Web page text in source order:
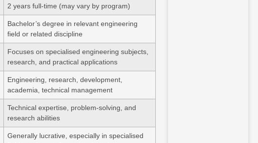
2 years full-time (may vary by program)
Bachelor’s degree in relevant engineering
field or related discipline
Focuses on specialised engineering subjects,
research, and practical applications
Engineering, research, development,
academia, technical management
Technical expertise, problem-solving, and
research abilities
Generally lucrative, especially in specialised